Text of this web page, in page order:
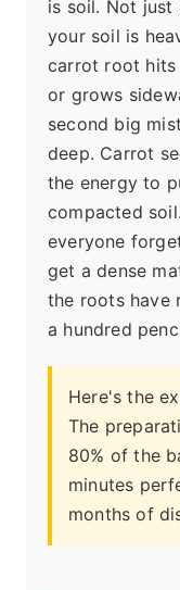
is soil. Not
your soil is
carrot root hits
or grows
second big
deep. Carrot
the energy to
compacted
everyone
get a dense
the roots have
a hundred
Here's the
The
80% of the
minutes
months of